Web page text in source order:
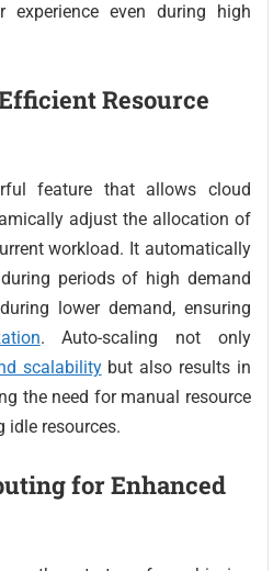
experience even during high
Resource
feature that allows cloud
adjust the allocation of
workload. It automatically
periods of high demand
lower demand, ensuring
. Auto-scaling not only
scalabilitybut also results in
the need for manual resource
resources.
for Enhanced